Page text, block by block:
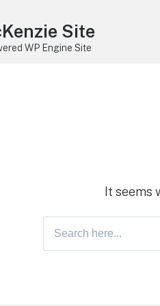
Site
WP Engine Site
It seems
Search